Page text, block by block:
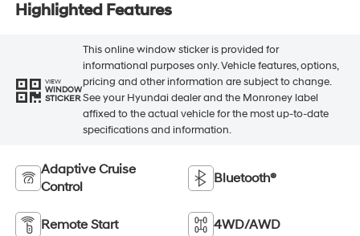
Highlighted Features
VIEW
WINDOW
STICKER
This online window sticker is provided for
informational purposes only. Vehicle features, options,
pricing and other information are subject to change.
See your Hyundai dealer and the Monroney label
affixed to the actual vehicle for the most up-to-date
specifications and information.
Adaptive Cruise
Control
Bluetooth®
Remote Start 4WD/AWD